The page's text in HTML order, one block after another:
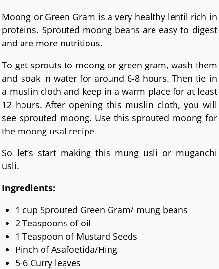
Moong or Green Gram is a very healthy lentil rich in
proteins. Sprouted moong beans are easy to digest
and are more nutritious.
To get sprouts to moong or green gram, wash them
and soak in water for around 6-8 hours. Then tie in
a muslin cloth and keep in a warm place for at least
12 hours. After opening this muslin cloth, you will
see sprouted moong. Use this sprouted moong for
the moong usal recipe.
So let’s start making this mung usli or muganchi
usli.
Ingredients:
1 cup Sprouted Green Gram/ mung beans
2 Teaspoons of oil
1 Teaspoon of Mustard Seeds
Pinch of Asafoetida/Hing
5-6 Curry leaves